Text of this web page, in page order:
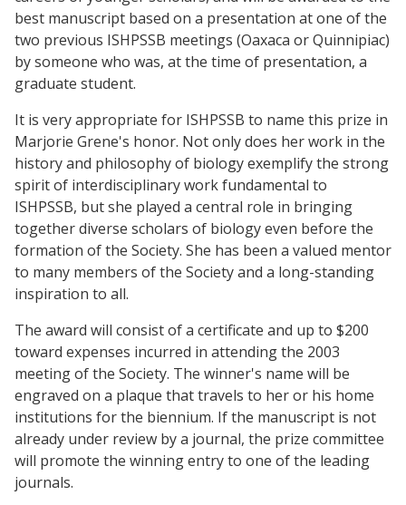
best manuscript based on a presentation at one of the
two previous ISHPSSB meetings (Oaxaca or Quinnipiac)
by someone who was, at the time of presentation, a
graduate student.
It is very appropriate for ISHPSSB to name this prize in
Marjorie Grene's honor. Not only does her work in the
history and philosophy of biology exemplify the strong
spirit of interdisciplinary work fundamental to
ISHPSSB, but she played a central role in bringing
together diverse scholars of biology even before the
formation of the Society. She has been a valued mentor
to many members of the Society and a long-standing
inspiration to all.
The award will consist of a certificate and up to $200
toward expenses incurred in attending the 2003
meeting of the Society. The winner's name will be
engraved on a plaque that travels to her or his home
institutions for the biennium. If the manuscript is not
already under review by a journal, the prize committee
will promote the winning entry to one of the leading
journals.